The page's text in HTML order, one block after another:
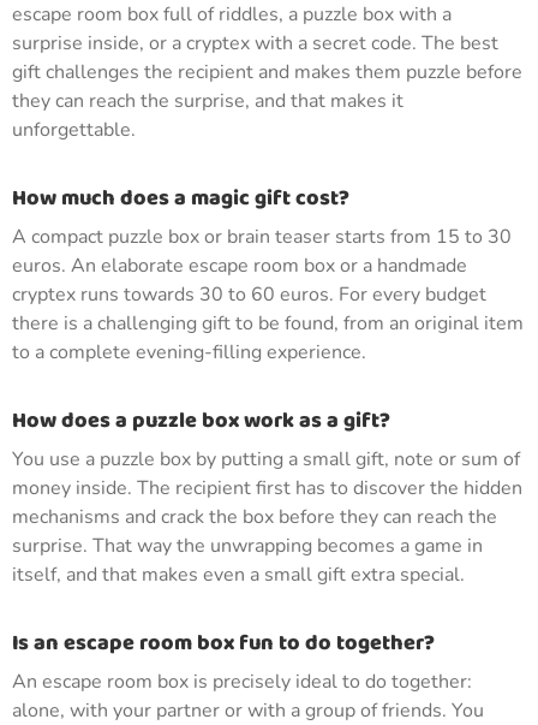
escape room box full of riddles, a puzzle box with a
surprise inside, or a cryptex with a secret code. The best
gift challenges the recipient and makes them puzzle before
they can reach the surprise, and that makes it
unforgettable.
How much does a magic gift cost?
A compact puzzle box or brain teaser starts from 15 to 30
euros. An elaborate escape room box or a handmade
cryptex runs towards 30 to 60 euros. For every budget
there is a challenging gift to be found, from an original item
to a complete evening-filling experience.
How does a puzzle box work as a gift?
You use a puzzle box by putting a small gift, note or sum of
money inside. The recipient first has to discover the hidden
mechanisms and crack the box before they can reach the
surprise. That way the unwrapping becomes a game in
itself, and that makes even a small gift extra special.
Is an escape room box fun to do together?
An escape room box is precisely ideal to do together:
alone, with your partner or with a group of friends. You